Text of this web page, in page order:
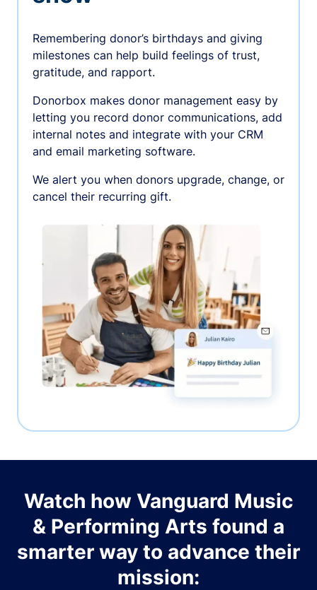
Remembering donor’s birthdays and giving
milestones can help build feelings of trust,
gratitude, and rapport.
Donorbox makes donor management easy by
letting you record donor communications, add
internal notes and integrate with your CRM
and email marketing software.
We alert you when donors upgrade, change, or
cancel their recurring gift.
Watch how Vanguard Music
& Performing Arts found a
smarter way to advance their
mission: